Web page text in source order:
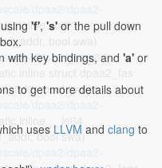
dpaa2/dpaa2-
inline void
bool swa)
dpaa2/dpaa2-
bool swa)
bool swa)
dpaa2/dpaa2-
'f', 's' or the pull down
with key bindings, and 'a' or
to get more details about
uses LLVM and clang to